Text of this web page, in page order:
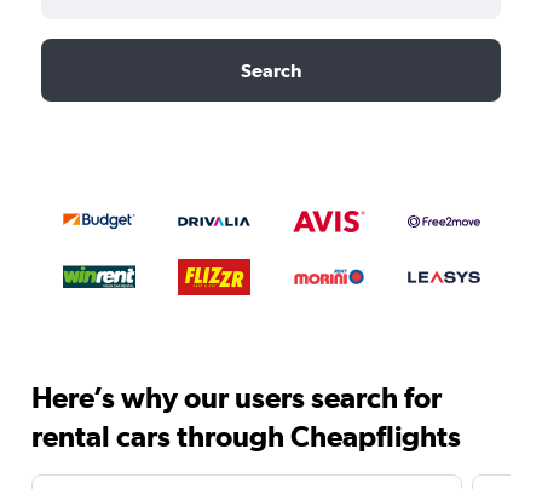
Search
Here’s why our users search for
rental cars through Cheapflights